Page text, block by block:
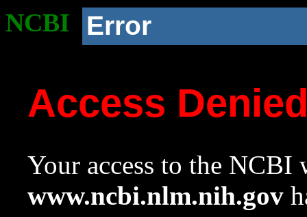
NCBI Error
Access
Your access to the NCBI
www.ncbi.nlm.nih.gov